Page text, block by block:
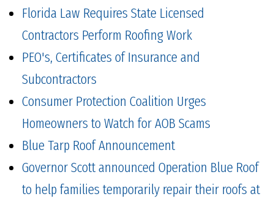
Florida Law Requires State Licensed
Contractors Perform Roofing Work
PEO's, Certificates of Insurance and
Subcontractors
Consumer Protection Coalition Urges
Homeowners to Watch for AOB Scams
Blue Tarp Roof Announcement
Governor Scott announced Operation Blue Roof
to help families temporarily repair their roofs at